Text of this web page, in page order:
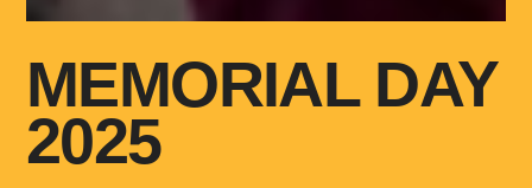
MEMORIAL DAY
2025